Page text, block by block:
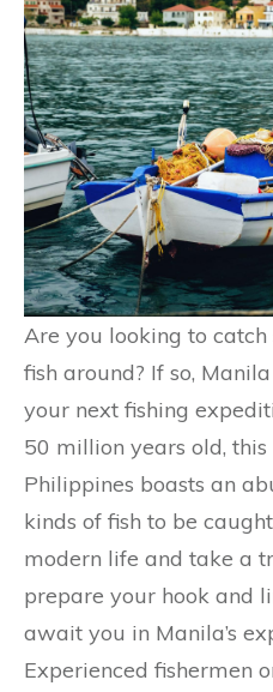
Are you looking to
fish around? If so,
your next fishing
50 million years old,
Philippines boasts an
kinds of fish to be
modern life and take a
prepare your hook and
await you in Manila’s
Experienced fishermen